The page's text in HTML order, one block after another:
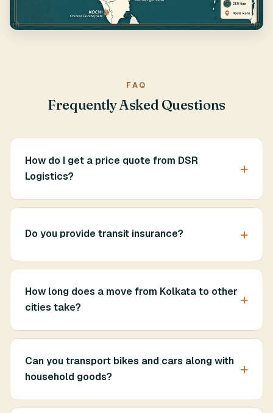
FAQ
Frequently Asked Questions
How do I get a price quote from DSR
Logistics?
Do you provide transit insurance?
How long does a move from Kolkata to other
cities take?
Can you transport bikes and cars along with
household goods?